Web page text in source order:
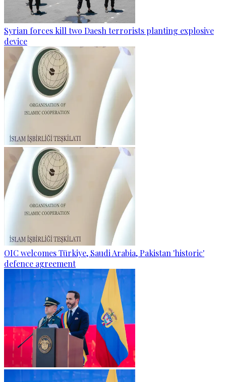
Syrian forces kill two Daesh terrorists planting explosive
device
OIC welcomes Türkiye, Saudi Arabia, Pakistan 'historic'
defence agreement